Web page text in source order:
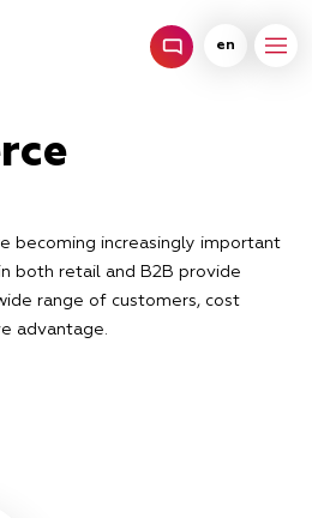
en
becoming increasingly important
both retail and B2B provide
range of customers, cost
advantage.